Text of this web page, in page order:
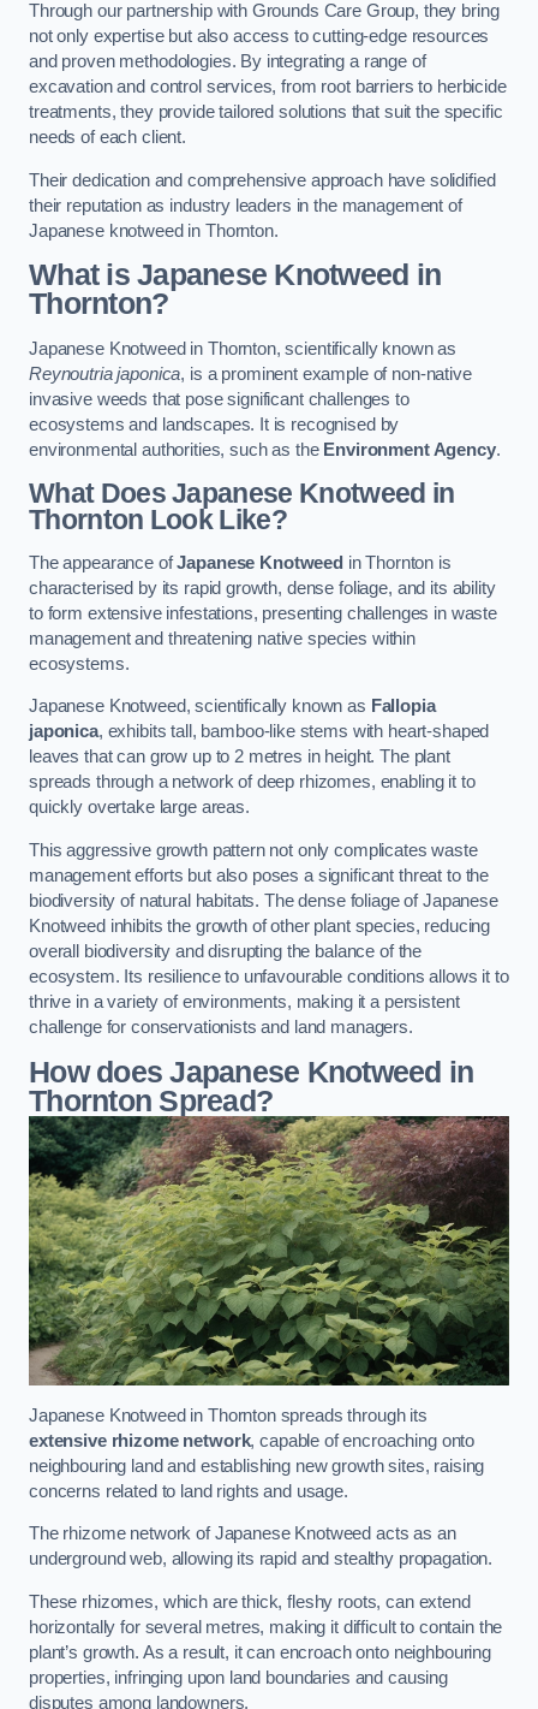
Through our partnership with Grounds Care Group, they bring
not only expertise but also access to cutting-edge resources
and proven methodologies. By integrating a range of
excavation and control services, from root barriers to herbicide
treatments, they provide tailored solutions that suit the specific
needs of each client.
Their dedication and comprehensive approach have solidified
their reputation as industry leaders in the management of
Japanese knotweed in Thornton.
What is Japanese Knotweed in
Thornton?
Japanese Knotweed in Thornton, scientifically known as
Reynoutria japonica, is a prominent example of non-native
invasive weeds that pose significant challenges to
ecosystems and landscapes. It is recognised by
environmental authorities, such as the Environment Agency.
What Does Japanese Knotweed in
Thornton Look Like?
The appearance ofJapanese Knotweed in Thornton is
characterised by its rapid growth, dense foliage, and its ability
to form extensive infestations, presenting challenges in waste
management and threatening native species within
ecosystems.
Japanese Knotweed, scientifically known as Fallopia
japonica, exhibits tall, bamboo-like stems with heart-shaped
leaves that can grow up to 2 metres in height. The plant
spreads through a network of deep rhizomes, enabling it to
quickly overtake large areas.
This aggressive growth pattern not only complicates waste
management efforts but also poses a significant threat to the
biodiversity of natural habitats. The dense foliage of Japanese
Knotweed inhibits the growth of other plant species, reducing
overall biodiversity and disrupting the balance of the
ecosystem. Its resilience to unfavourable conditions allows it to
thrive in a variety of environments, making it a persistent
challenge for conservationists and land managers.
How does Japanese Knotweed in
Thornton Spread?
Japanese Knotweed in Thornton spreads through its
extensive rhizome network, capable of encroaching onto
neighbouring land and establishing new growth sites, raising
concerns related to land rights and usage.
The rhizome network of Japanese Knotweed acts as an
underground web, allowing its rapid and stealthy propagation.
These rhizomes, which are thick, fleshy roots, can extend
horizontally for several metres, making it difficult to contain the
plant’s growth. As a result, it can encroach onto neighbouring
properties, infringing upon land boundaries and causing
disputes among landowners.